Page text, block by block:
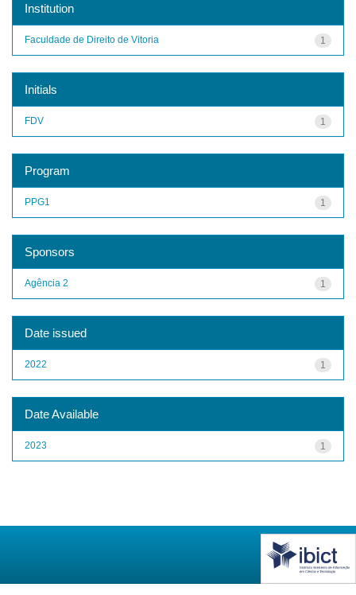
Institution
1
Faculdade de Direito de Vitoria
Initials
1
FDV
Program
1
PPG1
Sponsors
1
Agência 2
Date issued
1
2022
Date Available
1
2023